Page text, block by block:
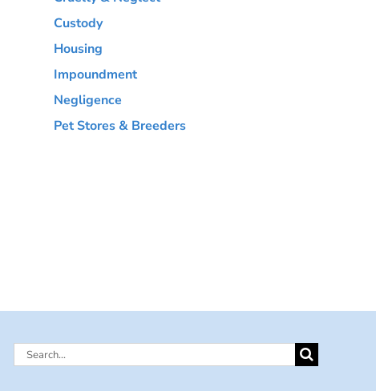
Custody
Housing
Impoundment
Negligence
Pet Stores & Breeders
Search